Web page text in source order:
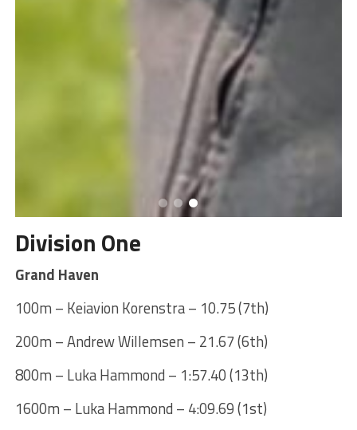
Division One
Grand Haven
100m – Keiavion Korenstra – 10.75 (7th)
200m – Andrew Willemsen – 21.67 (6th)
800m – Luka Hammond – 1:57.40 (13th)
1600m – Luka Hammond – 4:09.69 (1st)